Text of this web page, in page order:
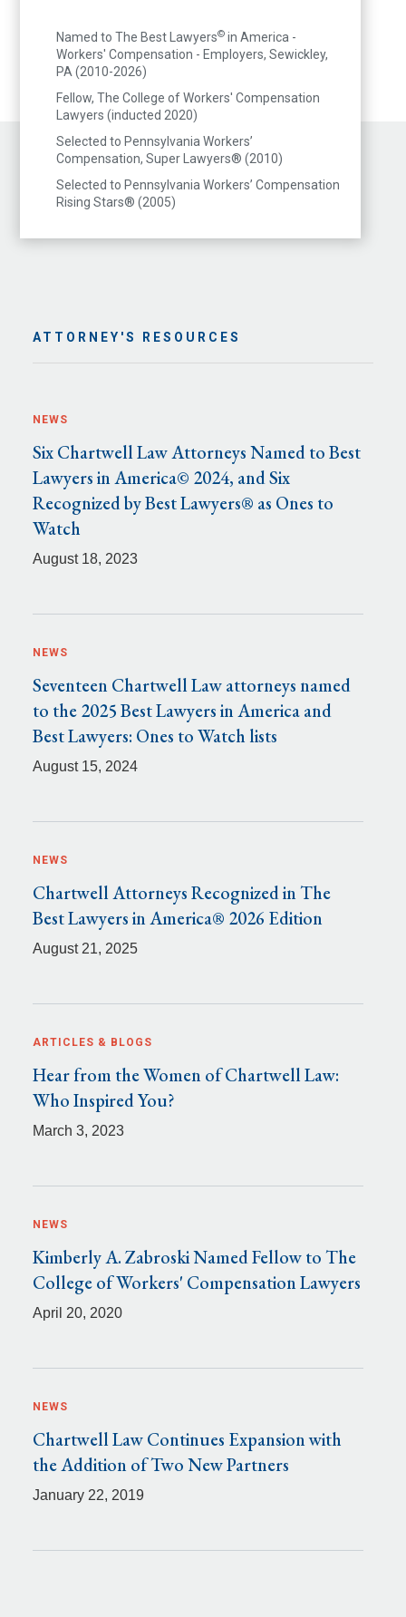
Named to The Best Lawyers© in America -
Workers' Compensation - Employers, Sewickley,
PA (2010-2026)
Fellow, The College of Workers' Compensation
Lawyers (inducted 2020)
Selected to Pennsylvania Workers’
Compensation, Super Lawyers® (2010)
Selected to Pennsylvania Workers’ Compensation
Rising Stars® (2005)
ATTORNEY'S RESOURCES
NEWS
Six Chartwell Law Attorneys Named to Best
Lawyers in America© 2024, and Six
Recognized by Best Lawyers® as Ones to
Watch
August 18, 2023
NEWS
Seventeen Chartwell Law attorneys named
to the 2025 Best Lawyers in America and
Best Lawyers: Ones to Watch lists
August 15, 2024
NEWS
Chartwell Attorneys Recognized in The
Best Lawyers in America® 2026 Edition
August 21, 2025
ARTICLES & BLOGS
Hear from the Women of Chartwell Law:
Who Inspired You?
March 3, 2023
NEWS
Kimberly A. Zabroski Named Fellow to The
College of Workers' Compensation Lawyers
April 20, 2020
NEWS
Chartwell Law Continues Expansion with
the Addition of Two New Partners
January 22, 2019